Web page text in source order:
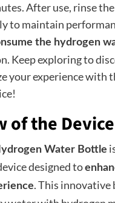
After use, rinse
to maintain
the hydrogen
Keep exploring to
your experience with
of the Device
Water Bottle
designed to
. This innovative